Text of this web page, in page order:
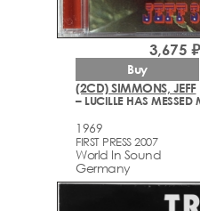
(2CD) SIMMONS, JEFF
1969
FIRST PRESS 2007
World In Sound
Germany
3,675 ₽
Buy